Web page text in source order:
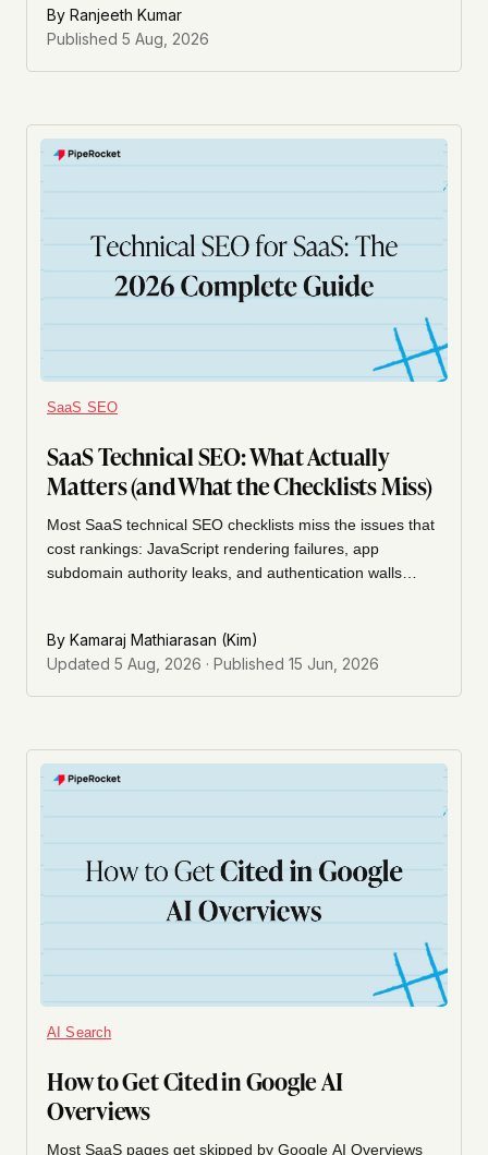
By Ranjeeth Kumar
Published 5 Aug, 2026
SaaS SEO
SaaS Technical SEO: What Actually
Matters (and What the Checklists Miss)
Most SaaS technical SEO checklists miss the issues that
cost rankings: JavaScript rendering failures, app
subdomain authority leaks, and authentication walls
to run an audit that focuses on the right issues.
By Kamaraj Mathiarasan (Kim)
Updated 5 Aug, 2026 · Published 15 Jun, 2026
AI Search
How to Get Cited in Google AI
Overviews
Most SaaS pages get skipped by Google AI Overviews